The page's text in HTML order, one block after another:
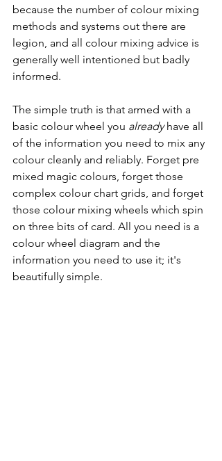
because the number of colour mixing
methods and systems out there are
legion, and all colour mixing advice is
generally well intentioned but badly
informed.
The simple truth is that armed with a
basic colour wheel you already have all
of the information you need to mix any
colour cleanly and reliably. Forget pre
mixed magic colours, forget those
complex colour chart grids, and forget
those colour mixing wheels which spin
on three bits of card. All you need is a
colour wheel diagram and the
information you need to use it; it's
beautifully simple.